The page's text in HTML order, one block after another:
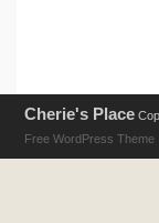
Cherie's Place
Free WordPress Theme